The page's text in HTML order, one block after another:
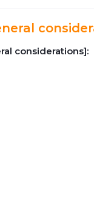
considerations]: